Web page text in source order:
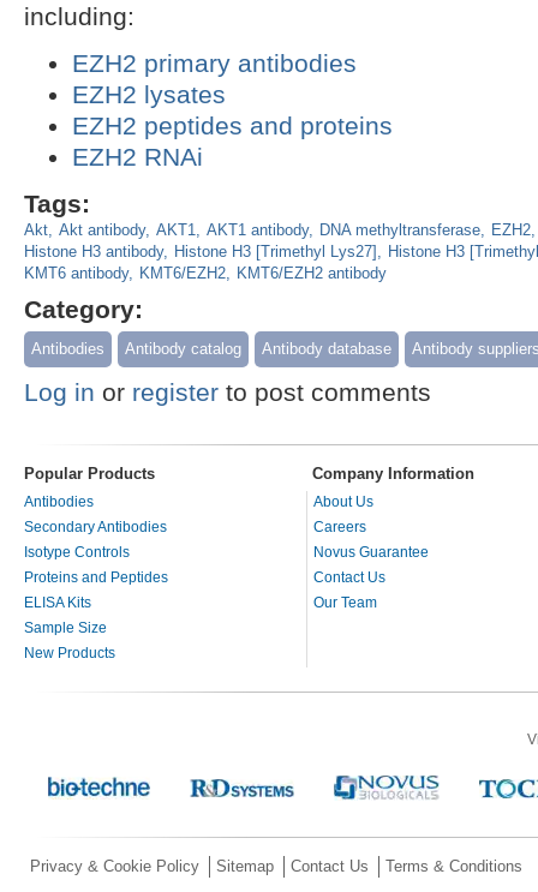
including:
EZH2 primary antibodies
EZH2 lysates
EZH2 peptides and proteins
EZH2 RNAi
Tags:
Akt Akt antibody AKT1 AKT1 antibody DNA methyltransferase
EZH2
Histone H3 antibody
Histone H3 [Trimethyl Lys27]
Histone H3
KMT6 antibody
KMT6/EZH2 KMT6/EZH2 antibody
Category:
Antibodies Antibody catalog Antibody database Antibody
Log in or register to post comments
Popular Products Company Information
Antibodies
Secondary Antibodies
Isotype Controls
Proteins and Peptides
ELISA Kits
Sample Size
New Products
About Us
Careers
Novus Guarantee
Contact Us
Our Team
Privacy & Cookie Policy Sitemap Contact Us Terms & Conditions